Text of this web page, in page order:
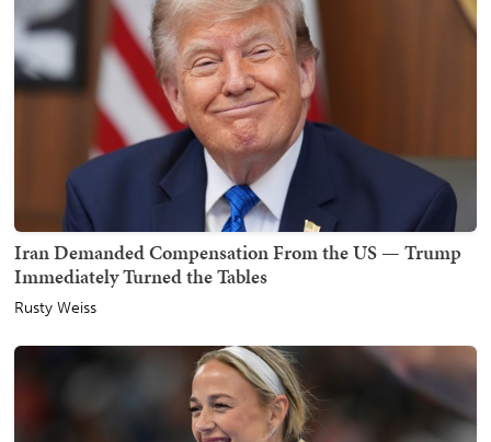
Iran Demanded Compensation From the US — Trump
Immediately Turned the Tables
Rusty Weiss